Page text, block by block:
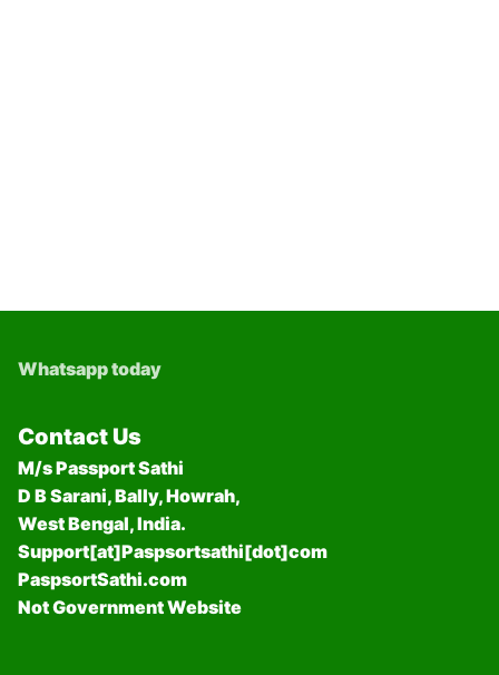
Whatsapp today
Contact Us
M/s Passport Sathi
D B Sarani, Bally, Howrah,
West Bengal, India.
Support[at]Paspsortsathi[dot]com
PaspsortSathi.com
Not Government Website